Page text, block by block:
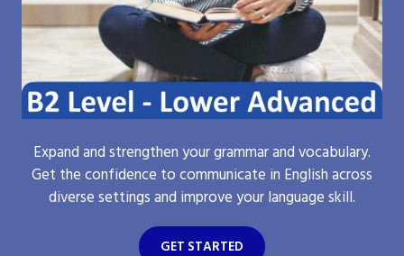
Expand and strengthen your grammar and vocabulary.
Get the confidence to communicate in English across
diverse settings and improve your language skill.
GET STARTED